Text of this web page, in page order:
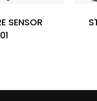
SENSOR